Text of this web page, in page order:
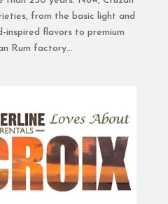
from the basic light and
inspired flavors to premium
Rum factory...